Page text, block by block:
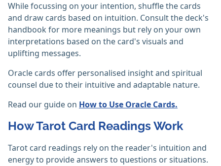
While focussing on your intention, shuffle the cards
and draw cards based on intuition. Consult the deck's
handbook for more meanings but rely on your own
interpretations based on the card's visuals and
uplifting messages.
Oracle cards offer personalised insight and spiritual
counsel due to their intuitive and adaptable nature.‎
Read our guide on How to Use Oracle Cards.
How Tarot Card Readings Work
Tarot card readings rely on the reader's intuition and
energy to provide answers to questions or situations.